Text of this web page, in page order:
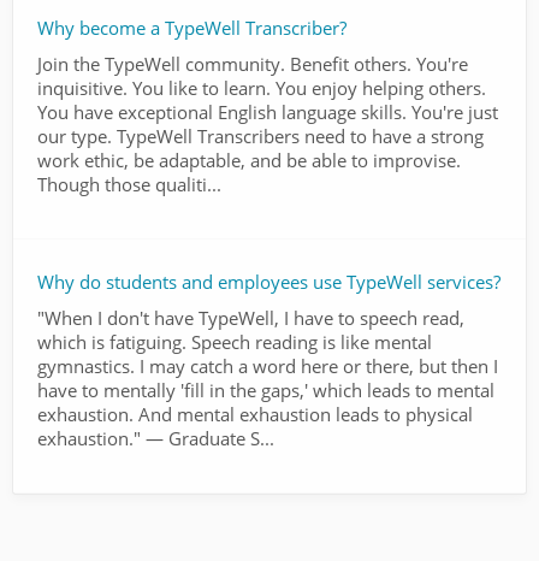
Why become a TypeWell Transcriber?
Join the TypeWell community. Benefit others. You're
inquisitive. You like to learn. You enjoy helping others.
You have exceptional English language skills. You're just
our type. TypeWell Transcribers need to have a strong
work ethic, be adaptable, and be able to improvise.
Though those qualiti...
Why do students and employees use TypeWell services?
"When I don't have TypeWell, I have to speech read,
which is fatiguing. Speech reading is like mental
gymnastics. I may catch a word here or there, but then I
have to mentally 'fill in the gaps,' which leads to mental
exhaustion. And mental exhaustion leads to physical
exhaustion." — Graduate S...